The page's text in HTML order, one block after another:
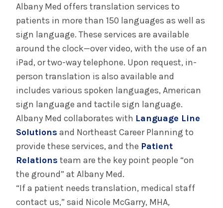
518-262-3421
Albany Med offers translation services to
patients in more than 150 languages as well as
sign language. These services are available
around the clock—over video, with the use of an
iPad, or two-way telephone. Upon request, in-
person translation is also available and
includes various spoken languages, American
sign language and tactile sign language.
Albany Med collaborates with Language Line
Solutions and Northeast Career Planning to
provide these services, and the Patient
Relations team are the key point people “on
the ground” at Albany Med.
“If a patient needs translation, medical staff
contact us,” said Nicole McGarry, MHA,